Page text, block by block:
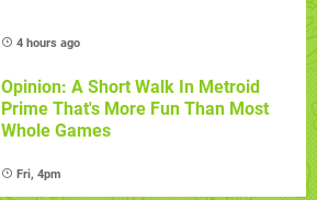
4 hours ago
Opinion: A Short Walk In Metroid
Prime That's More Fun Than Most
Whole Games
Fri, 4pm